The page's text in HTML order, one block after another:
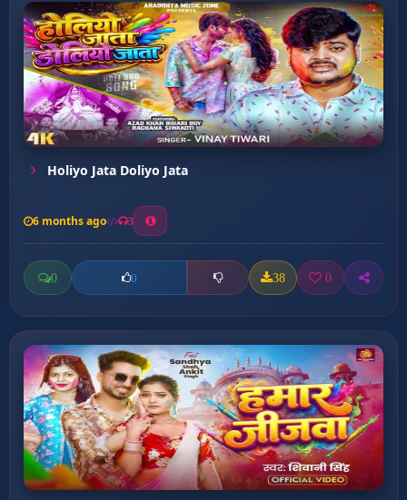
Holiyo Jata Doliyo Jata
6 months ago 3
0 0 38 0